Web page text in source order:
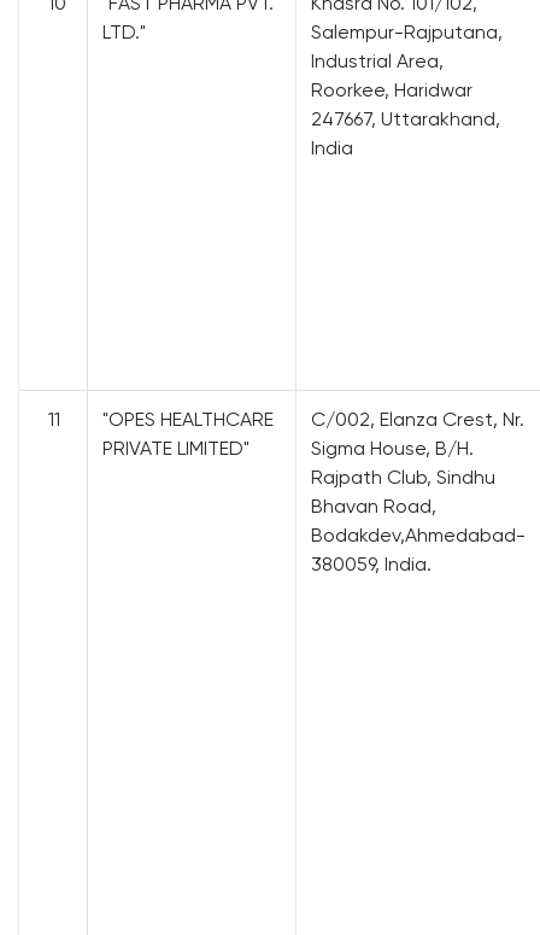
LTD."
Salempur-Rajputana,
Industrial Area,
Roorkee, Haridwar
247667, Uttarakhand,
India
11
"OPES HEALTHCARE
PRIVATE LIMITED"
C/002, Elanza Crest, Nr.
Sigma House, B/H.
Rajpath Club, Sindhu
Bhavan Road,
Bodakdev,Ahmedabad-
380059, India.